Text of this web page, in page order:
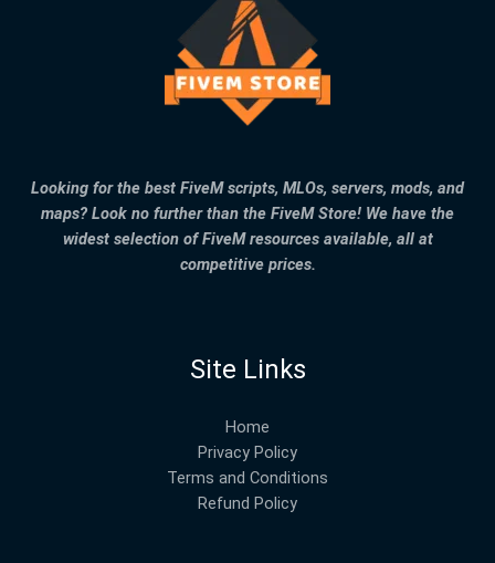
Looking for the best FiveM scripts, MLOs, servers, mods, and
maps? Look no further than the FiveM Store! We have the
widest selection of FiveM resources available, all at
competitive prices.
Site Links
Home
Privacy Policy
Terms and Conditions
Refund Policy